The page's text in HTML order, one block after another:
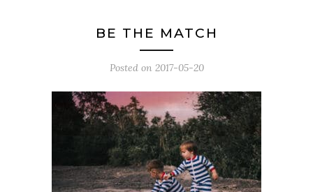
BE THE MATCH
Posted on 2017-05-20